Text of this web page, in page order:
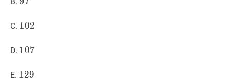
C. 102
102
D. 107
107
E. 129
129